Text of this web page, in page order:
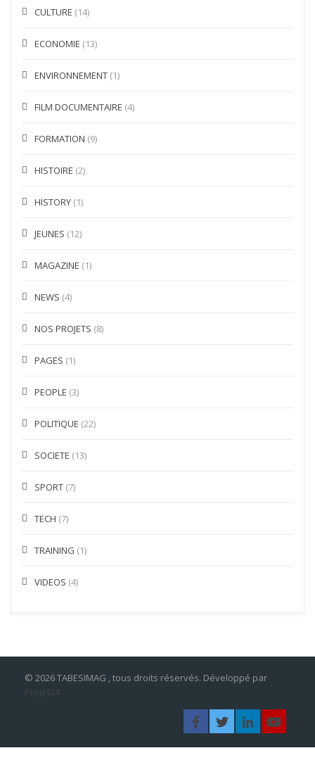
CULTURE (14)
ECONOMIE (13)
ENVIRONNEMENT (1)
FILM DOCUMENTAIRE (4)
FORMATION (9)
HISTOIRE (2)
HISTORY (1)
JEUNES (12)
MAGAZINE (1)
NEWS (4)
NOS PROJETS (8)
PAGES (1)
PEOPLE (3)
POLITIQUE (22)
SOCIETE (13)
SPORT (7)
TECH (7)
TRAINING (1)
VIDEOS (4)
© 2026 TABESIMAG , tous droits réservés. Développé par
Projet24